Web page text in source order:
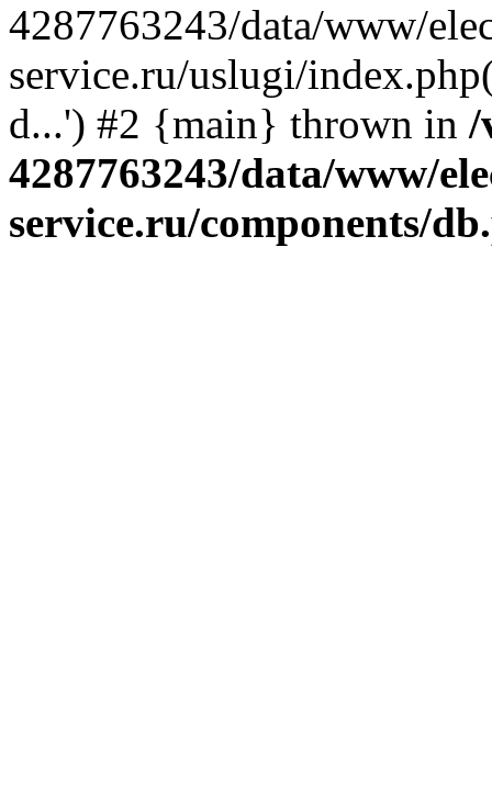
4287763243/data/www/
service.ru/uslugi/
d...') #2 {main} thrown in /
4287763243/data/www/
service.ru/components/